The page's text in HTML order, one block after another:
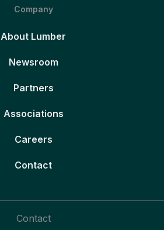
Company
About Lumber
Newsroom
Partners
Associations
Careers
Contact
Contact